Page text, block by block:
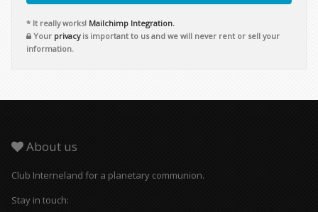
* It really works! Mailchimp Integration.
Your privacyis important to us and we will never rent or sell your
information.
About us
Club Interneland for a planetary communion.
Stay in touch: